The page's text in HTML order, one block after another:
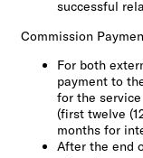
successful
Commission
For both
payment to
for the
(first twelve
months for
After the end